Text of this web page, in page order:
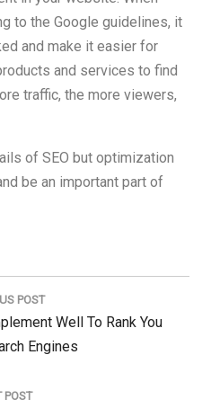
to the Google guidelines, it
and make it easier for
and services to find
traffic, the more viewers,
of SEO but optimization
be an important part of
POST
Well To Rank You
Engines
POST